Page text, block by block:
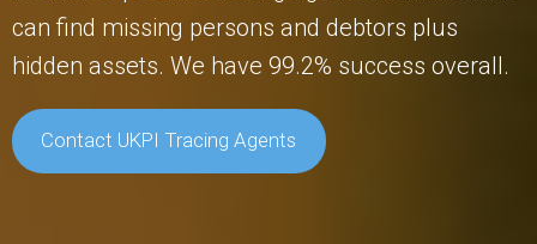
can find missing persons and debtors plus
hidden assets. We have 99.2% success overall.
Contact UKPI Tracing Agents